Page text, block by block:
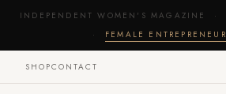
INDEPENDENT WOMEN'S MAGAZINE
· FEMALE
SHOPCONTACT